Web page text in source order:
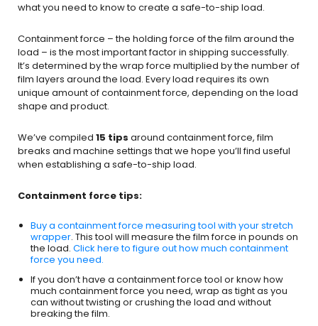
what you need to know to create a safe-to-ship load.
Containment force – the holding force of the film around the
load – is the most important factor in shipping successfully.
It’s determined by the wrap force multiplied by the number of
film layers around the load. Every load requires its own
unique amount of containment force, depending on the load
shape and product.
We’ve compiled 15 tips around containment force, film
breaks and machine settings that we hope you’ll find useful
when establishing a safe-to-ship load.
Containment force tips:
Buy a containment force measuring tool with your stretch
wrapper. This tool will measure the film force in pounds on
the load. Click here to figure out how much containment
force you need.
If you don’t have a containment force tool or know how
much containment force you need, wrap as tight as you
can without twisting or crushing the load and without
breaking the film.